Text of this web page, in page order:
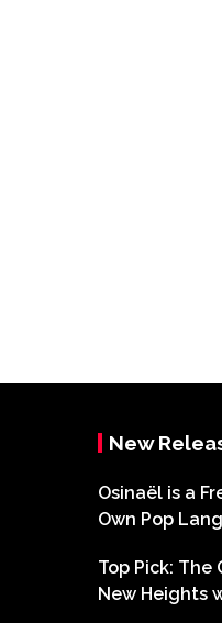
New
Osinaël is a
Own Pop
Top Pick: The
New Heights